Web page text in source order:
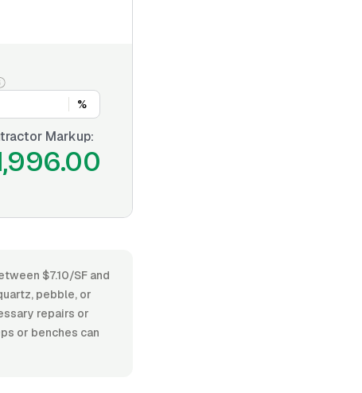
%
Markup:
$7.10/SF and
pebble, or
repairs or
or benches can